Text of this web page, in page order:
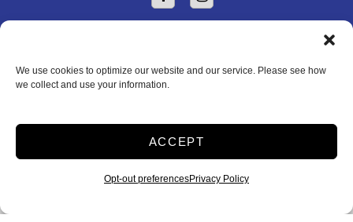
We use cookies to optimize our website and our service. Please see how
we collect and use your information.
ACCEPT
Opt-out preferencesPrivacy Policy
Copyright © 2026 Defender Self Storage
Accessibility
Privacy Policy